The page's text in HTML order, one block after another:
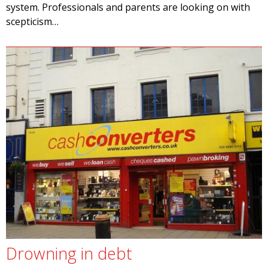
system. Professionals and parents are looking on with
scepticism…
Drowning in debt